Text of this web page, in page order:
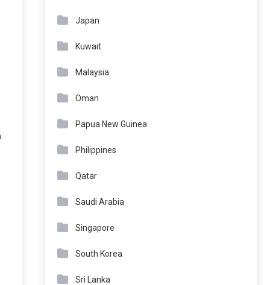
Japan
Kuwait
Malaysia
Oman
Papua New Guinea
Philippines
Qatar
Saudi Arabia
Singapore
South Korea
Sri Lanka